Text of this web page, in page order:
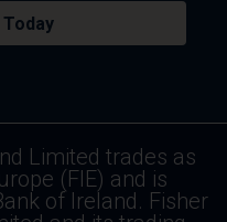
Limited trades as
(FIE) and is
of Ireland. Fisher